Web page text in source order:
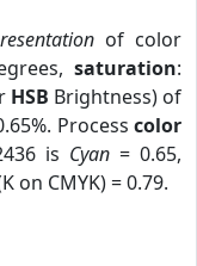
of color
saturation:
HSB Brightness) of
Process color
is Cyan = 0.65,
on CMYK) = 0.79.